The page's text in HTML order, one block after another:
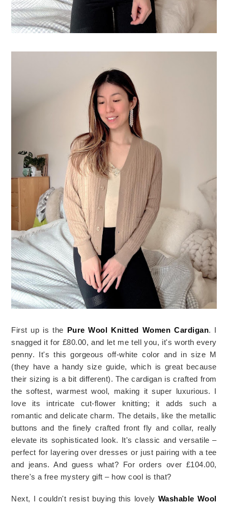
First up is the Pure Wool Knitted Women Cardigan. I
snagged it for £80.00, and let me tell you, it's worth every
penny. It's this gorgeous off-white color and in size M
(they have a handy size guide, which is great because
their sizing is a bit different). The cardigan is crafted from
the softest, warmest wool, making it super luxurious. I
love its intricate cut-flower knitting; it adds such a
romantic and delicate charm. The details, like the metallic
buttons and the finely crafted front fly and collar, really
elevate its sophisticated look. It's classic and versatile –
perfect for layering over dresses or just pairing with a tee
and jeans. And guess what? For orders over £104.00,
there's a free mystery gift – how cool is that?
Next, I couldn't resist buying this lovely Washable Wool